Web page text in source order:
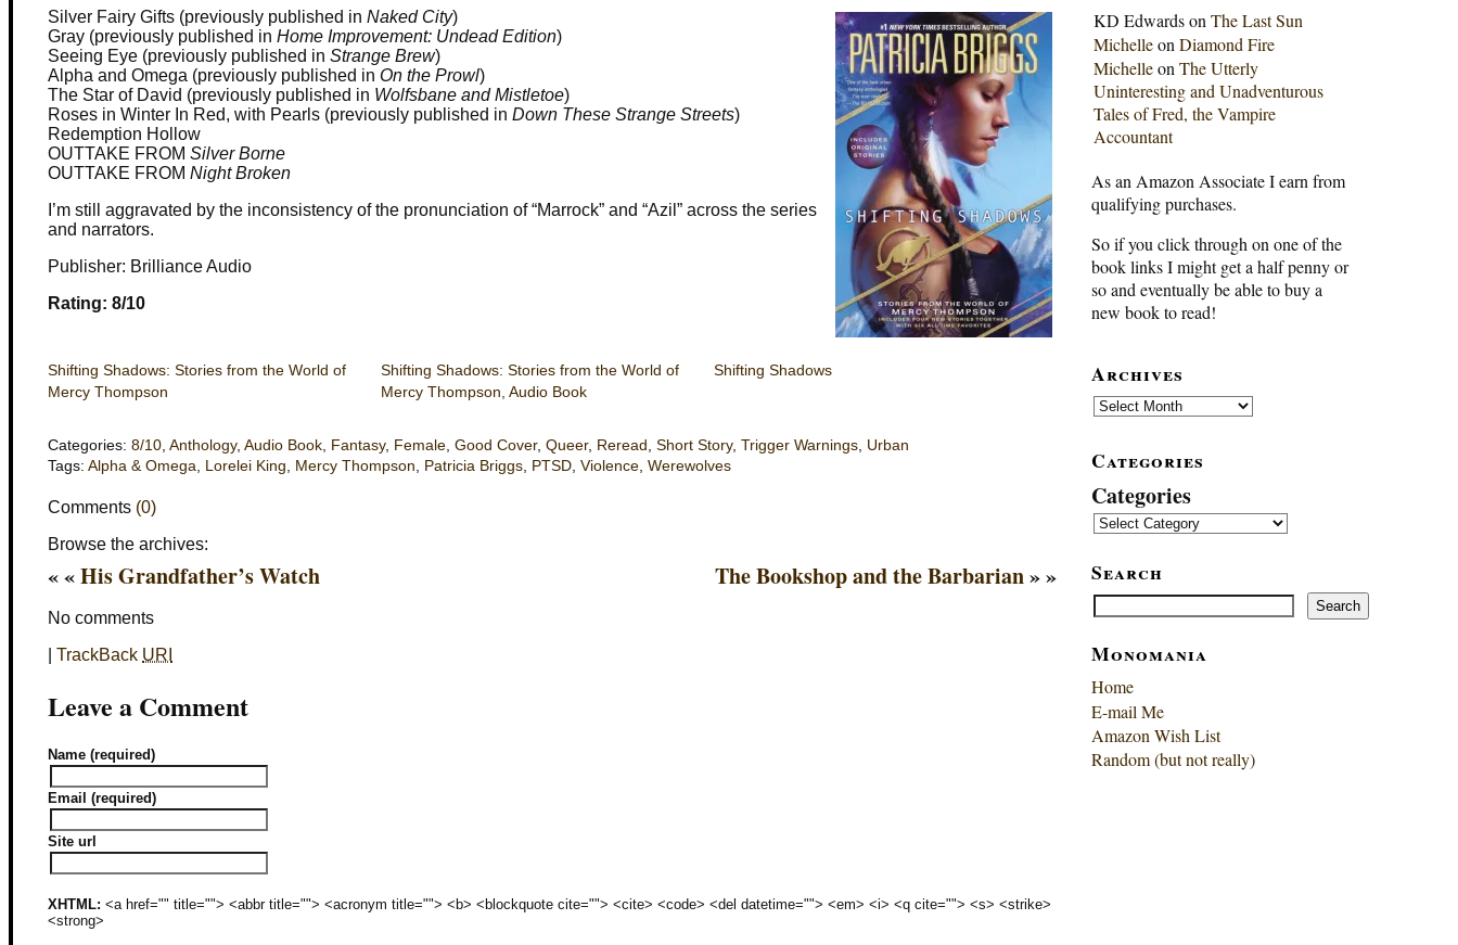
Silver Fairy Gifts (previously published in Naked City)
Gray (previously published in Home Improvement: Undead Edition)
Seeing Eye (previously published in Strange Brew)
Alpha and Omega (previously published in On the Prowl)
The Star of David (previously published in Wolfsbane and Mistletoe)
Roses in Winter In Red, with Pearls (previously published in Down These Strange Streets)
Redemption Hollow
OUTTAKE FROM Silver Borne
OUTTAKE FROM Night Broken
I’m still aggravated by the inconsistency of the pronunciation of “Marrock” and “Azil” across the series
and narrators.
Publisher: Brilliance Audio
Rating: 8/10
Shifting Shadows: Stories from the World of
Mercy Thompson
Shifting Shadows: Stories from the World of
Mercy Thompson, Audio Book
Shifting Shadows
Categories: 8/10, Anthology, Audio Book, Fantasy, Female, Good Cover, Queer, Reread , Short Story, Trigger Warnings, Urban
Tags: Alpha & Omega, Lorelei King, Mercy Thompson, Patricia Briggs, PTSD, Violence, Werewolves
Comments (0)
Browse the archives:
The Bookshop and the Barbarian» »
« «His Grandfather’s Watch
No comments
TrackBack URI
Leave a Comment
Name (required)
Email (required)
Site url
XHTML: <a href="" title=""> <abbr title=""> <acronym title=""> <b> <blockquote cite=""> <cite> <code> <del datetime=""> <em> <i> <q cite=""> <s> <strike>
<strong>
KD Edwardson The Last Sun
Michelleon Diamond Fire
Michelleon The Utterly
Uninteresting and Unadventurous
Tales of Fred, the Vampire
Accountant
As an Amazon Associate I earn from
qualifying purchases.
So if you click through on one of the
book links I might get a half penny or
so and eventually be able to buy a
new book to read!
Archives
Archives
Categories
Categories
Search
Search Search
Monomania
Home
E-mail Me
Amazon Wish List
Random (but not really)